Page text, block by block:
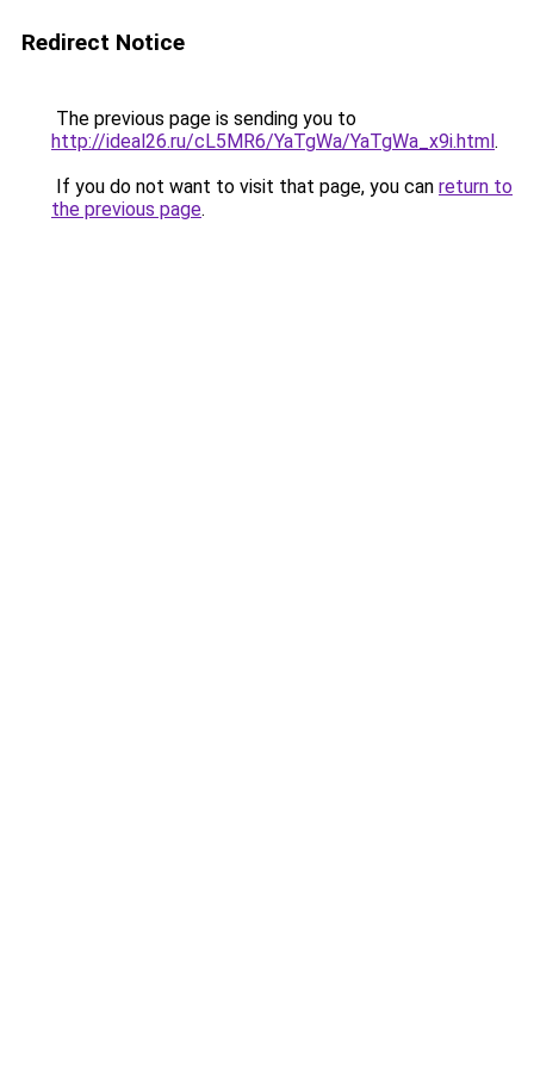
Redirect Notice
The previous page is sending you to
http://ideal26.ru/cL5MR6/YaTgWa/YaTgWa_x9i.html.
If you do not want to visit that page, you can return to
the previous page.